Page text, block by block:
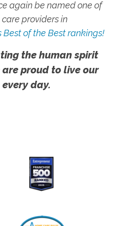
again be named one of
providers in
of the Best rankings!
the human spirit
proud to live our
day.